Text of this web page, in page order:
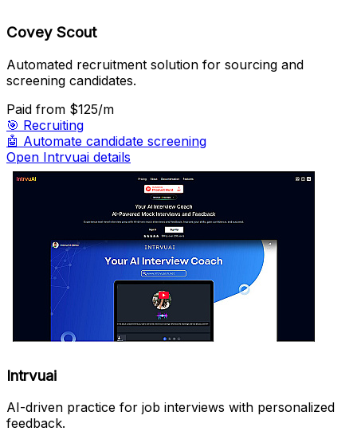
Covey Scout
Automated recruitment solution for sourcing and
screening candidates.
Paid from $125/m
🎯 Recruiting
🤖 Automate candidate screening
Open Intrvuai details
Intrvuai
AI-driven practice for job interviews with personalized
feedback.